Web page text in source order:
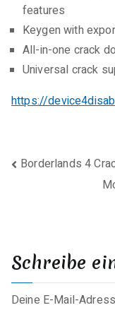
features
Keygen with
All-in-one crack
Universal crack
https://
Borderlands 4
Schreibe
Deine E-Mail-